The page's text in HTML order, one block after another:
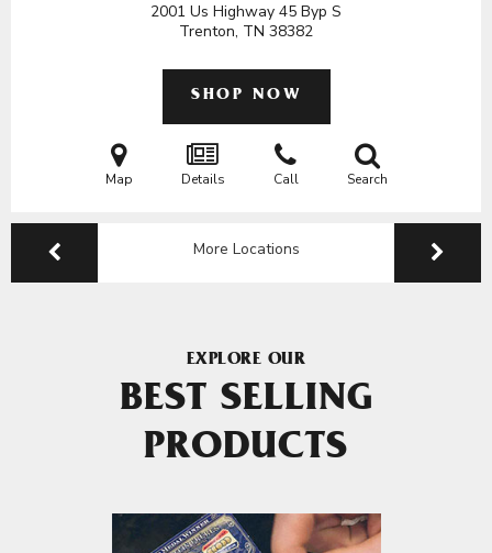
2001 Us Highway 45 Byp S
Trenton, TN 38382
SHOP NOW
Map Details Call Search
More Locations
EXPLORE OUR
BEST SELLING
PRODUCTS